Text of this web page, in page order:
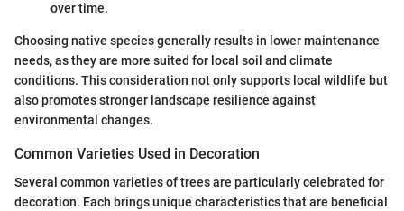
over time.
Choosing native species generally results in lower maintenance
needs, as they are more suited for local soil and climate
conditions. This consideration not only supports local wildlife but
also promotes stronger landscape resilience against
environmental changes.
Common Varieties Used in Decoration
Several common varieties of trees are particularly celebrated for
decoration. Each brings unique characteristics that are beneficial